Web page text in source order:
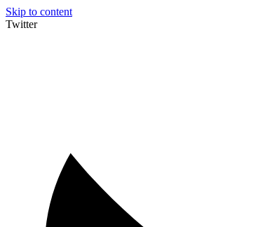
Skip to content
Twitter